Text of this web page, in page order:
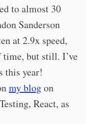
to almost 30
Sanderson
at 2.9x speed,
time, but still. I’ve
this year!
my blogon
React, as